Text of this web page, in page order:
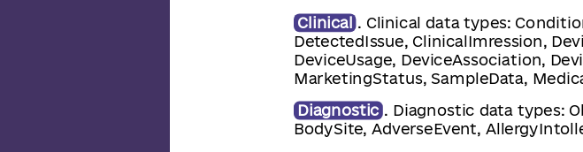
Clinical . Clinical data types:
DetectedIssue, ClinicalImression,
DeviceUsage, DeviceAssociation,
MarketingStatus, SampleData,
Diagnostic . Diagnostic data types:
BodySite, AdverseEvent,